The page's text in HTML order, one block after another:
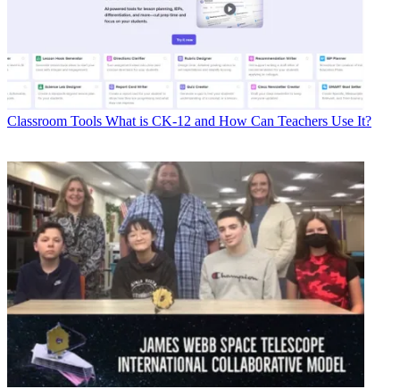
Classroom Tools What is CK-12 and How Can Teachers Use It?